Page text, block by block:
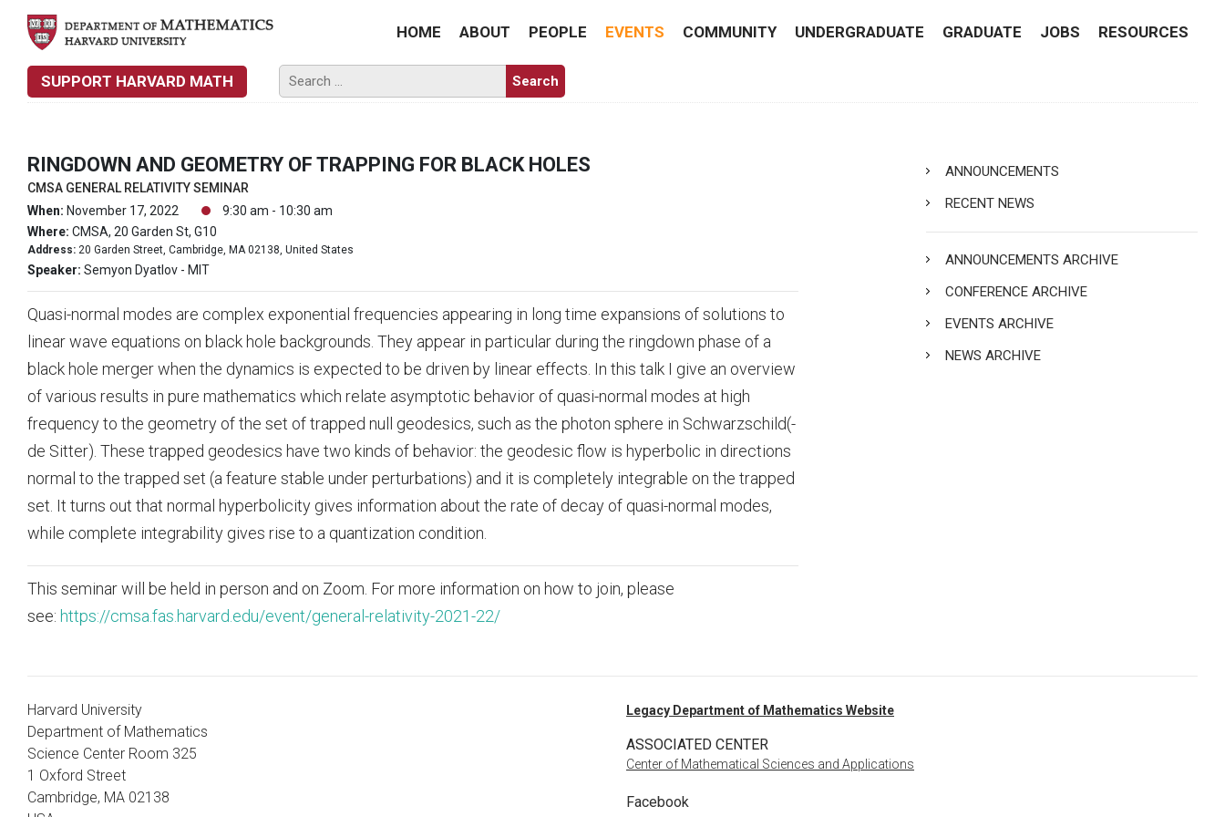
HOME ABOUT PEOPLE EVENTS COMMUNITY UNDERGRADUATE GRADUATE JOBS RESOURCES
SUPPORT HARVARD MATH
RINGDOWN AND GEOMETRY OF TRAPPING FOR BLACK HOLES
CMSA GENERAL RELATIVITY SEMINAR
When: November 17, 2022
9:30 am - 10:30 am
Where: CMSA, 20 Garden St, G10
Address: 20 Garden Street, Cambridge, MA 02138, United States
Speaker: Semyon Dyatlov - MIT
Quasi-normal modes are complex exponential frequencies appearing in long time expansions of solutions to
linear wave equations on black hole backgrounds. They appear in particular during the ringdown phase of a
black hole merger when the dynamics is expected to be driven by linear effects. In this talk I give an overview
of various results in pure mathematics which relate asymptotic behavior of quasi-normal modes at high
frequency to the geometry of the set of trapped null geodesics, such as the photon sphere in Schwarzschild(-
de Sitter). These trapped geodesics have two kinds of behavior: the geodesic flow is hyperbolic in directions
normal to the trapped set (a feature stable under perturbations) and it is completely integrable on the trapped
set. It turns out that normal hyperbolicity gives information about the rate of decay of quasi-normal modes,
while complete integrability gives rise to a quantization condition.
This seminar will be held in person and on Zoom. For more information on how to join, please
see: https://cmsa.fas.harvard.edu/event/general-relativity-2021-22/
ANNOUNCEMENTS
RECENT NEWS
ANNOUNCEMENTS ARCHIVE
CONFERENCE ARCHIVE
EVENTS ARCHIVE
NEWS ARCHIVE
Harvard University
Department of Mathematics
Science Center Room 325
1 Oxford Street
Cambridge, MA 02138
Legacy Department of Mathematics Website
ASSOCIATED CENTER
Center of Mathematical Sciences and Applications
Facebook